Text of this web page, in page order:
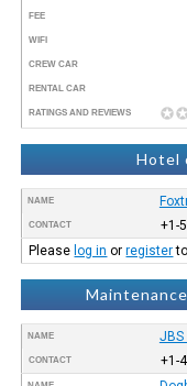
FEE
WIFI
CREW CAR
RENTAL CAR
RATINGS AND REVIEWS
Hotel
NAME
CONTACT
+1-
Please log in orregister
NAME
CONTACT +1-